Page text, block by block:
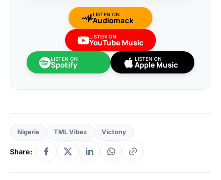
LISTEN ON
Audiomack
LISTEN ON
YouTube Music
LISTEN ON
Spotify
LISTEN ON
Apple Music
Nigeria TML Vibez Victony
Share: